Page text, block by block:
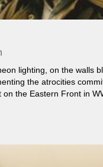
lighting, on the walls
the atrocities
the Eastern Front in